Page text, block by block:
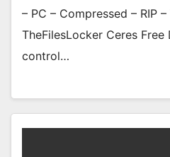
– PC – Compressed – RIP
TheFilesLocker Ceres Free
control…